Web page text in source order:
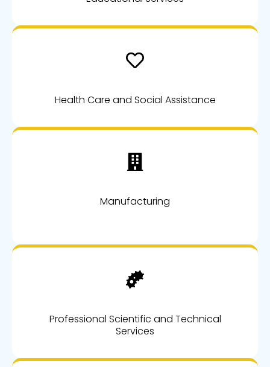
Health Care and Social Assistance
Manufacturing
Professional Scientific and Technical
Services